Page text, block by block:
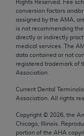
Rights Reserved. Fee
conversion factors and/
assigned by the AMA,
is not recommending
directly or indirectly
medical services. The
data contained or not
registered trademark of
Association.
Current Dental
Association. All rights
Copyright © 2026 , the
Chicago, Illinois.
portion of the AHA
Chicago, IL
use, modify,
disclose these
bases and/or
software
rights restrictions
provisions of FAR
and any
non-Department